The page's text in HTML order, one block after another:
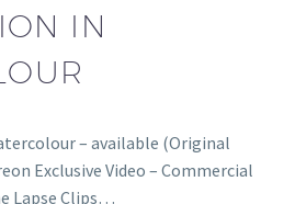
IN
– available (Original
Exclusive Video – Commercial
Lapse Clips…